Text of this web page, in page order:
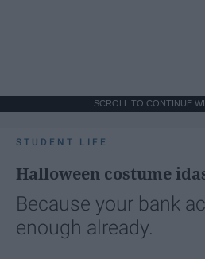
SCROLL TO CONTINUE
STUDENT LIFE
Halloween costume
Because your bank
enough already.